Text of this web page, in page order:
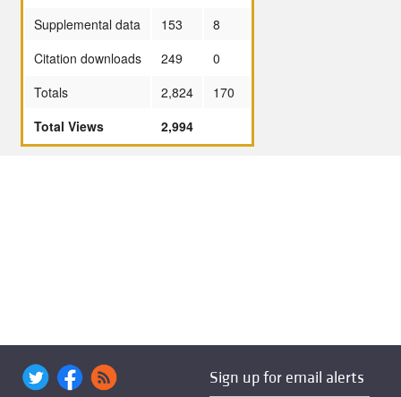
Supplemental data
153
8
Citation downloads
249
0
Totals
2,824
170
Total Views
2,994
Sign up for email alerts